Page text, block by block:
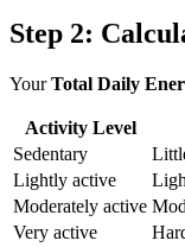
Step 2:
YourTotal Daily
Activity Level
Sedentary
Lightly active
Moderately active
Very active